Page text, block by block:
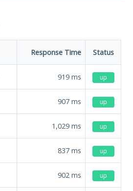
Response Time Status
919 ms up
907 ms up
1,029 ms up
837 ms up
902 ms up